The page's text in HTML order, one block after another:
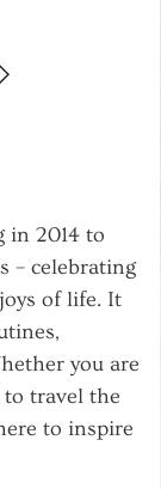
in 2014 to
– celebrating
of life. It
you are
travel the
to inspire